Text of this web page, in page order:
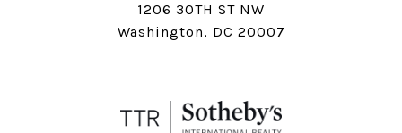
1206 30TH ST NW
Washington, DC 20007